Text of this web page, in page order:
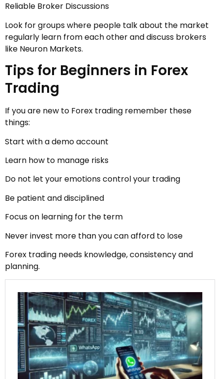
Reliable Broker Discussions
Look for groups where people talk about the market
regularly learn from each other and discuss brokers
like Neuron Markets.
Tips for Beginners in Forex
Trading
If you are new to Forex trading remember these
things:
Start with a demo account
Learn how to manage risks
Do not let your emotions control your trading
Be patient and disciplined
Focus on learning for the term
Never invest more than you can afford to lose
Forex trading needs knowledge, consistency and
planning.